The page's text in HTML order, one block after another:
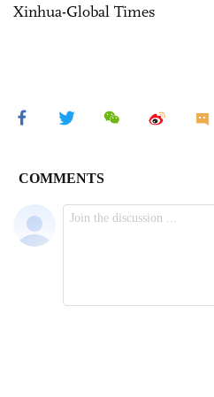
Xinhua-Global Times